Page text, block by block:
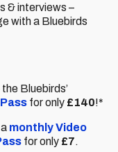
& interviews –
with a Bluebirds
Bluebirds’
for only £140!*
monthly Video
for only £7.